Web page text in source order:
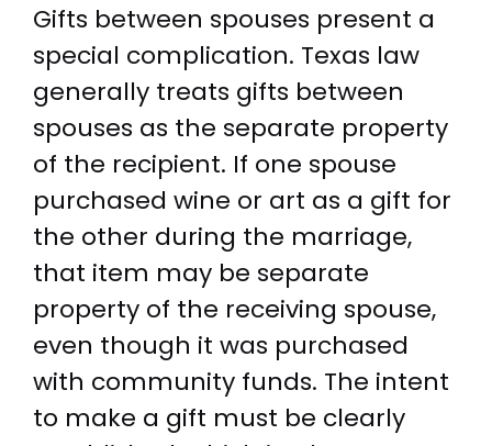
Gifts between spouses present a
special complication. Texas law
generally treats gifts between
spouses as the separate property
of the recipient. If one spouse
purchased wine or art as a gift for
the other during the marriage,
that item may be separate
property of the receiving spouse,
even though it was purchased
with community funds. The intent
to make a gift must be clearly